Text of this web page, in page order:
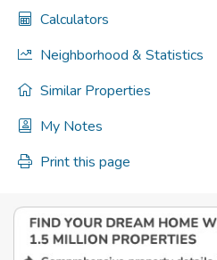
Calculators
Neighborhood & Statistics
Similar Properties
My Notes
Print this page